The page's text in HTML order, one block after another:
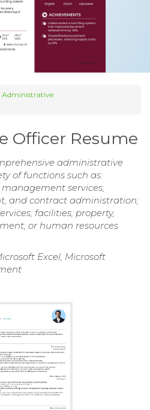
Administrative
Officer Resume
administrative
of functions such as:
services;
and contract administration;
facilities, property,
or human resources
Excel, Microsoft